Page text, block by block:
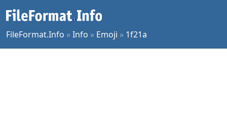
FileFormat.Info »Info » Emoji » 1f21a